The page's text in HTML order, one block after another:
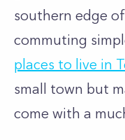
southern edge
commuting
places to live in
small town but
come with a